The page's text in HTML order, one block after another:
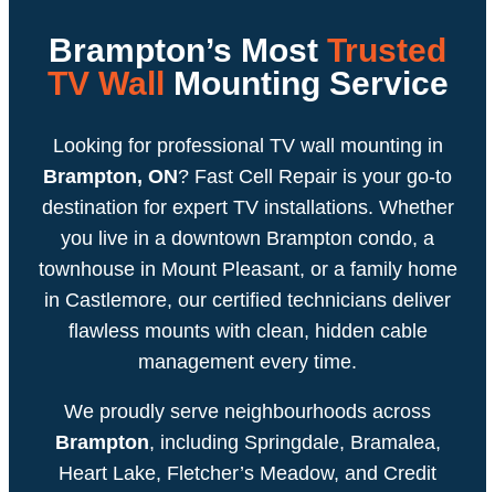
Brampton’s Most Trusted
TV Wall Mounting Service
Looking for professional TV wall mounting in
Brampton, ON? Fast Cell Repair is your go-to
destination for expert TV installations. Whether
you live in a downtown Brampton condo, a
townhouse in Mount Pleasant, or a family home
in Castlemore, our certified technicians deliver
flawless mounts with clean, hidden cable
management every time.
We proudly serve neighbourhoods across
Brampton, including Springdale, Bramalea,
Heart Lake, Fletcher’s Meadow, and Credit